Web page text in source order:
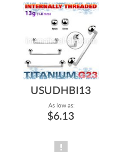
USUDHBI13
As low as:
$6.13